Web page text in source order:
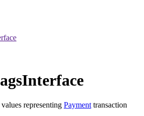
representing Payment transaction